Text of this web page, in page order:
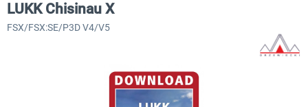
LUKK Chisinau X
FSX/FSX:SE/P3D V4/V5